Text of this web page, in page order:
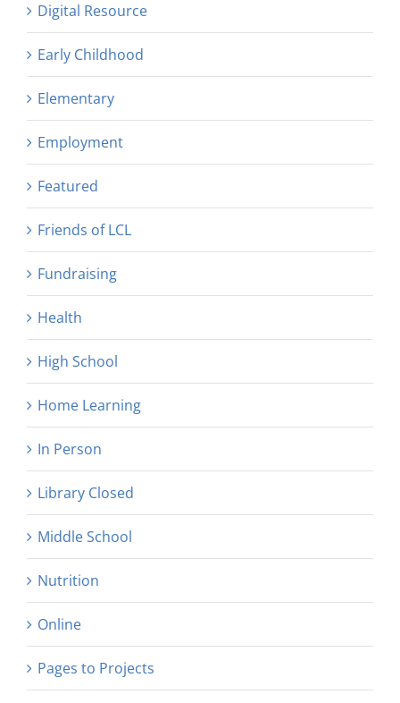
Digital Resource
Early Childhood
Elementary
Employment
Featured
Friends of LCL
Fundraising
Health
High School
Home Learning
In Person
Library Closed
Middle School
Nutrition
Online
Pages to Projects